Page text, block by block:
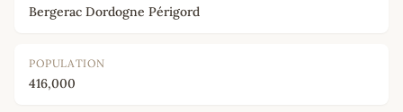
Bergerac Dordogne Périgord
POPULATION
416,000